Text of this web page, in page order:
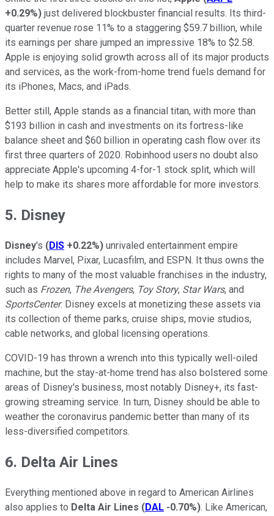
+0.29%) just delivered blockbuster financial results. Its third-
quarter revenue rose 11% to a staggering $59.7 billion, while
its earnings per share jumped an impressive 18% to $2.58.
Apple is enjoying solid growth across all of its major products
and services, as the work-from-home trend fuels demand for
its iPhones, Macs, and iPads.
Better still, Apple stands as a financial titan, with more than
$193 billion in cash and investments on its fortress-like
balance sheet and $60 billion in operating cash flow over its
first three quarters of 2020. Robinhood users no doubt also
appreciate Apple's upcoming 4-for-1 stock split, which will
help to make its shares more affordable for more investors.
5. Disney
Disney's (DIS +0.22%) unrivaled entertainment empire
includes Marvel, Pixar, Lucasfilm, and ESPN. It thus owns the
rights to many of the most valuable franchises in the industry,
such as Frozen, The Avengers, Toy Story, Star Wars, and
SportsCenter. Disney excels at monetizing these assets via
its collection of theme parks, cruise ships, movie studios,
cable networks, and global licensing operations.
COVID-19 has thrown a wrench into this typically well-oiled
machine, but the stay-at-home trend has also bolstered some
areas of Disney's business, most notably Disney+, its fast-
growing streaming service. In turn, Disney should be able to
weather the coronavirus pandemic better than many of its
less-diversified competitors.
6. Delta Air Lines
Everything mentioned above in regard to American Airlines
also applies to Delta Air Lines (DAL -0.70%). Like American,